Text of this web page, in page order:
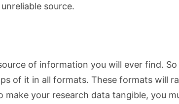
source.
of information you will ever find.
of it in all formats. These formats will
make your research data tangible, you